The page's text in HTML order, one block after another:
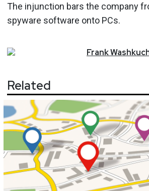
The injunction bars the company
spyware software onto PCs.
Frank
Related